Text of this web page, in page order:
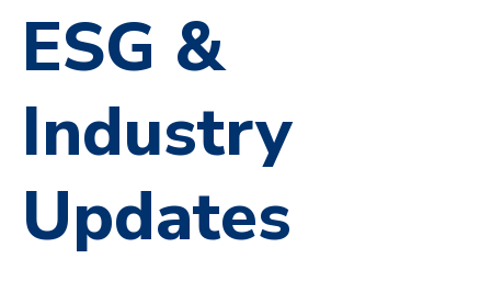
ESG &
Industry
Updates